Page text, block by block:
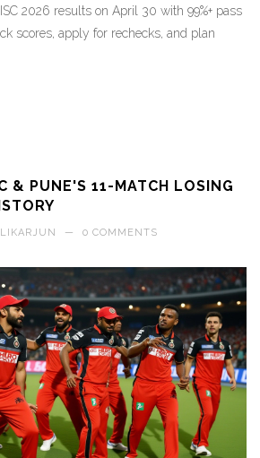
2026 results on April 30 with 99%+ pass
scores, apply for rechecks, and plan
& PUNE'S 11-MATCH LOSING
— 0 COMMENTS